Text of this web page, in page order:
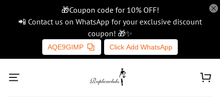
🎁Coupon code for 10% OFF!
📲 Contact us on WhatsApp for your exclusive discount
coupon! 🎁✨
AQE9GIMP Click Add WhatsApp